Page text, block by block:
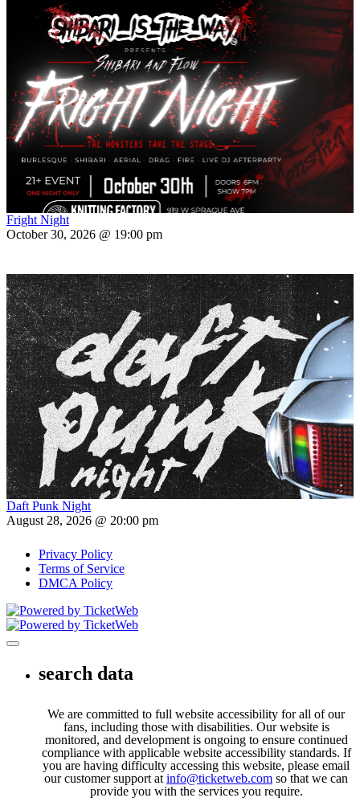
Fright Night
October 30, 2026 @ 19:00 pm
Daft Punk Night
August 28, 2026 @ 20:00 pm
Privacy Policy
Terms of Service
DMCA Policy
Toggle navigation
search data
We are committed to full website accessibility for all of our
fans, including those with disabilities. Our website is
monitored, and development is ongoing to ensure continued
compliance with applicable website accessibility standards. If
you are having difficulty accessing this website, please email
our customer support atinfo@ticketweb.com so that we can
provide you with the services you require.